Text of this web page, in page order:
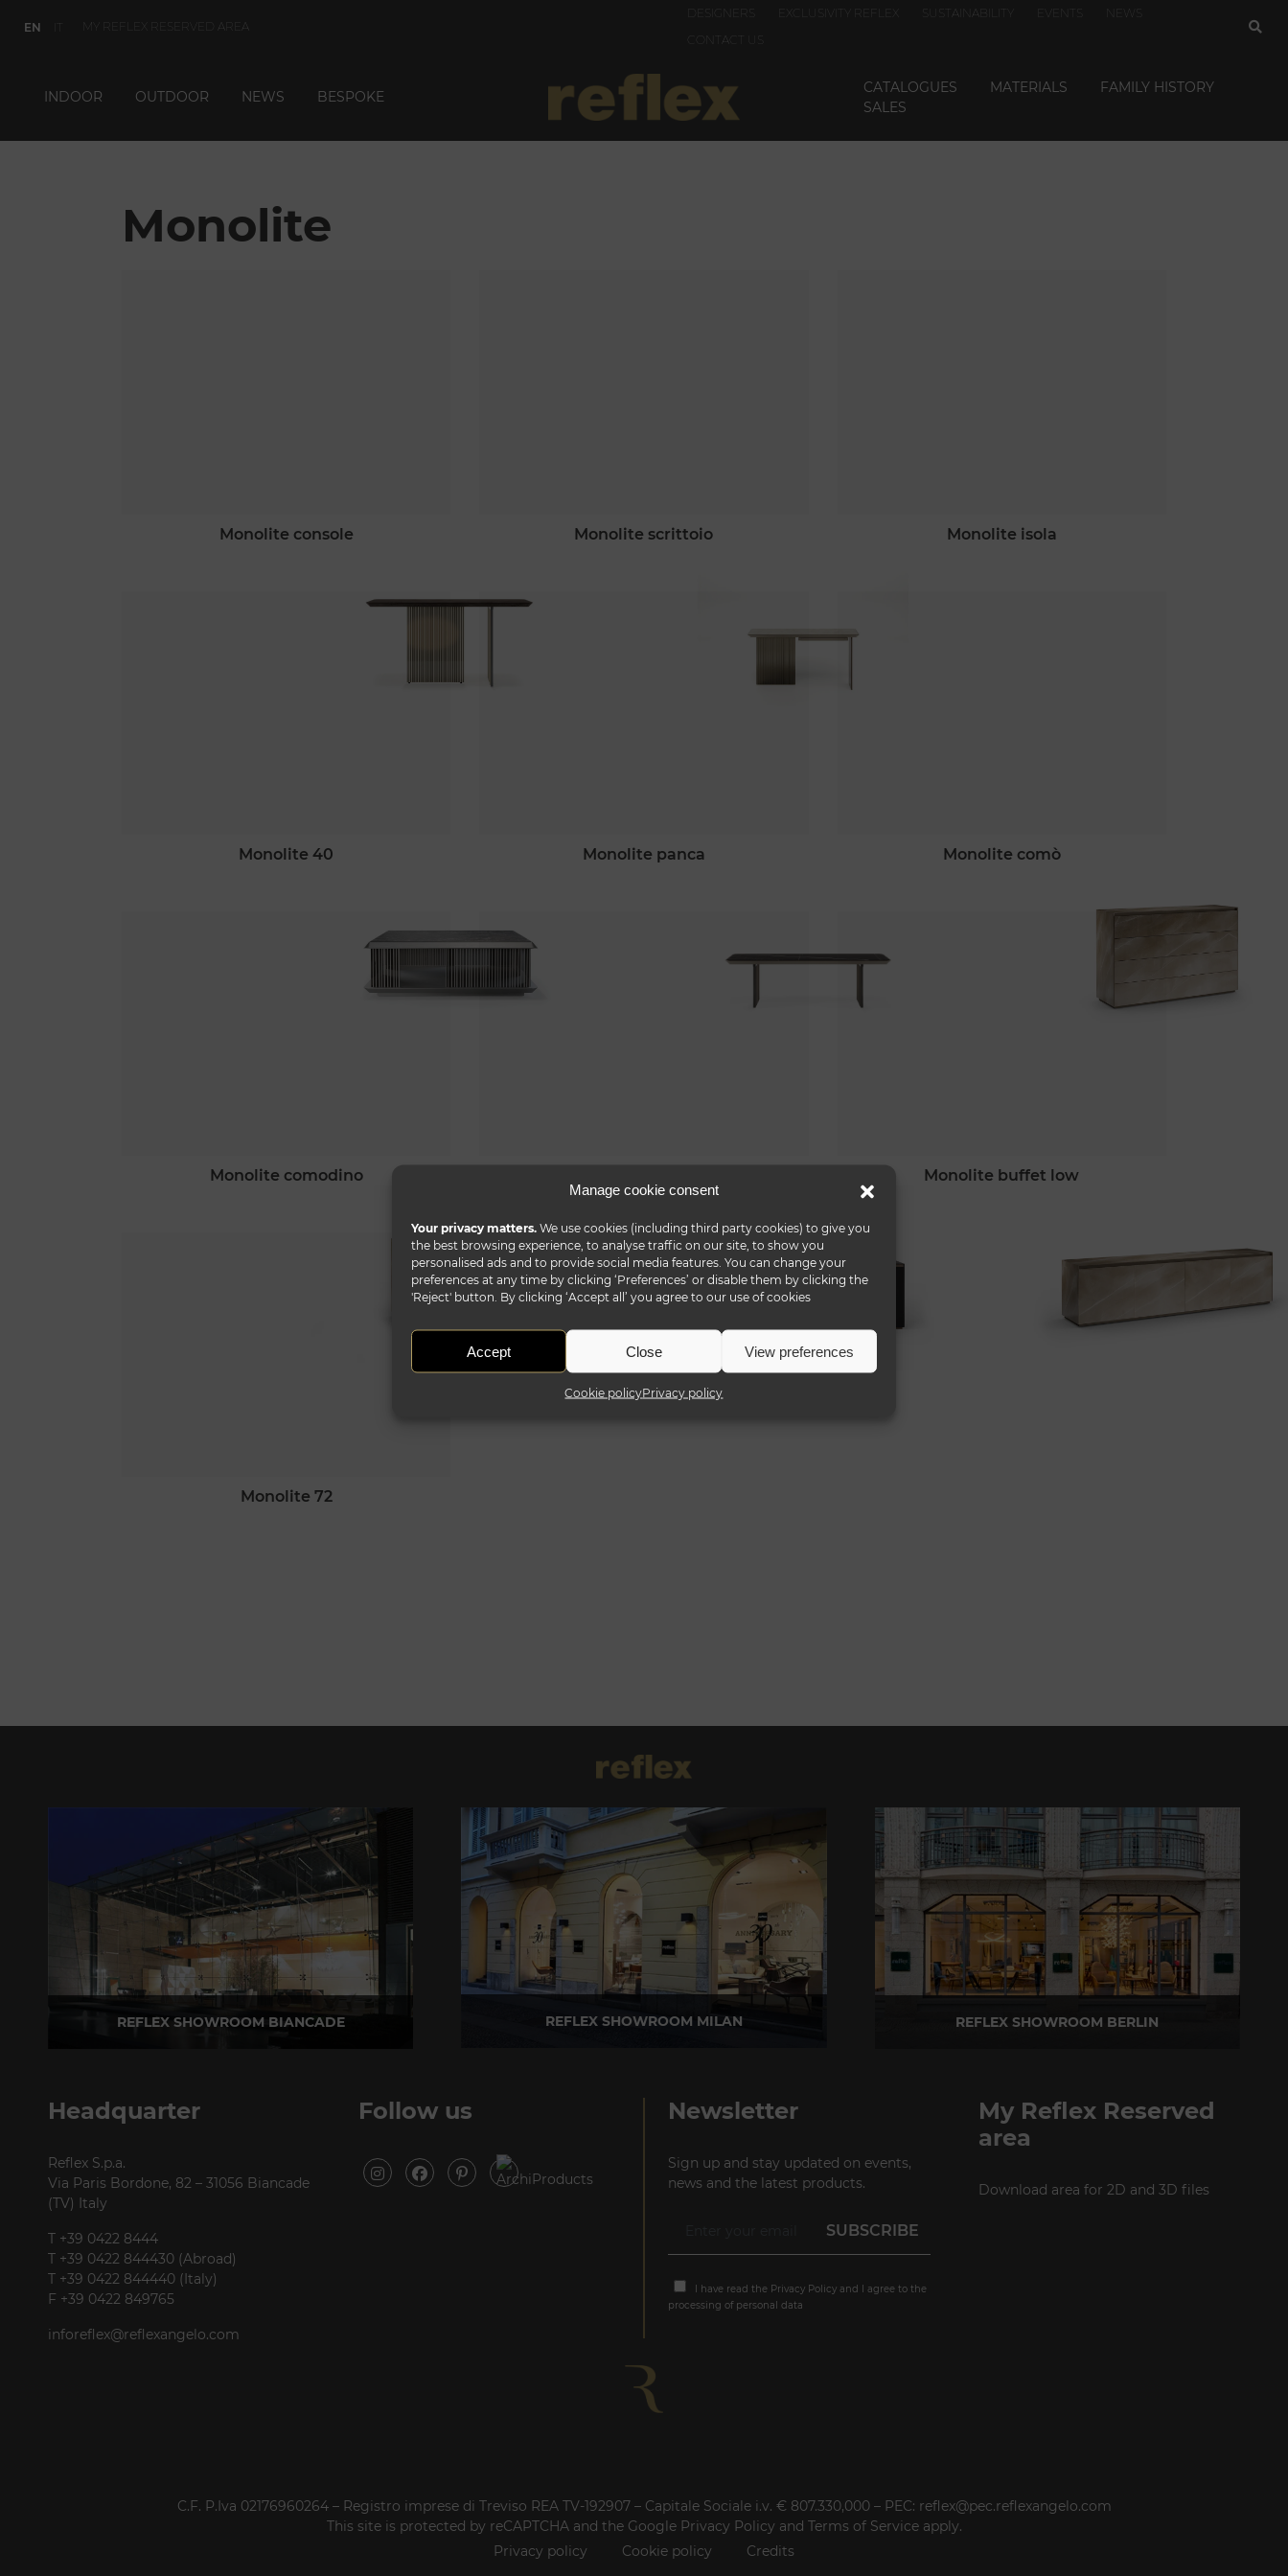
Manage cookie consent
Your privacy matters. We use cookies (including third party cookies) to give you
the best browsing experience, to analyse traffic on our site, to show you
personalised ads and to provide social media features. You can change your
preferences at any time by clicking ‘Preferences’ or disable them by clicking the
'Reject' button. By clicking ‘Accept all’ you agree to our use of cookies
Accept Close View preferences
Cookie policyPrivacy policy
EN IT MY REFLEX RESERVED AREA
DESIGNERS EXCLUSIVITY REFLEX SUSTAINABILITY EVENTS
NEWS
CONTACT US
INDOOR OUTDOOR NEWS BESPOKE
CATALOGUES MATERIALS
FAMILY HISTORY
SALES
Monolite
monolite console monolite scrittoio monolite isola
monolite 40 monolite panca monolite comò
monolite comodino monolite buffet low
monolite 72
REFLEX SHOWROOM BIANCADE REFLEX SHOWROOM MILAN REFLEX SHOWROOM BERLIN
Headquarter
Reflex S.p.a.
Via Paris Bordone, 82 – 31056 Biancade
(TV) Italy
T +39 0422 8444
T +39 0422 844430 (Abroad)
T +39 0422 844440 (Italy)
F +39 0422 849765
inforeflex@reflexangelo.com
Follow us Newsletter
Sign up and stay updated on events,
news and the latest products.
I have read the Privacy Policy and I agree to the
processing of personal data
My Reflex Reserved
area
Download area for 2D and 3D files
C.F. P.Iva 02176960264 – Registro imprese di Treviso REA TV-192907 – Capitale Sociale i.v. € 807.330,000 – PEC: reflex@pec.reflexangelo.com
This site is protected by reCAPTCHA and the Google Privacy Policy and Terms of Serviceapply.
Privacy policy
Cookie policy Credits